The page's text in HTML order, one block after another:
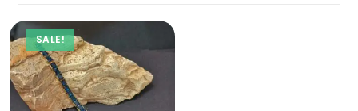
Home
About
Us
SALE!